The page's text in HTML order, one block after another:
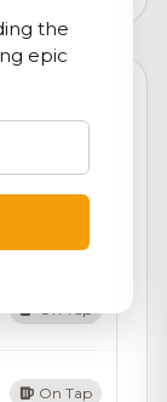
On Tap
the
epic